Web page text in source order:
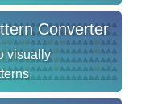
Converter
visually